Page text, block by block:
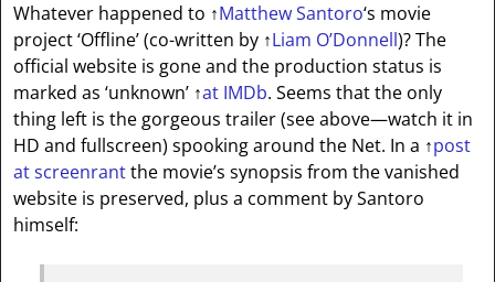
Whatever happened to ↑Matthew Santoro‘s movie
project ‘Offline’ (co-written by ↑Liam O’Donnell)? The
official website is gone and the production status is
marked as ‘unknown’ ↑at IMDb. Seems that the only
thing left is the gorgeous trailer (see above—watch it in
HD and fullscreen) spooking around the Net. In a ↑post
at screenrantthe movie’s synopsis from the vanished
website is preserved, plus a comment by Santoro
himself: